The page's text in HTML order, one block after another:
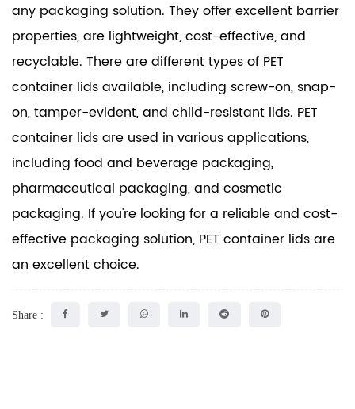
any packaging solution. They offer excellent barrier
properties, are lightweight, cost-effective, and
recyclable. There are different types of PET
container lids available, including screw-on, snap-
on, tamper-evident, and child-resistant lids. PET
container lids are used in various applications,
including food and beverage packaging,
pharmaceutical packaging, and cosmetic
packaging. If you're looking for a reliable and cost-
effective packaging solution, PET container lids are
an excellent choice.
Share :